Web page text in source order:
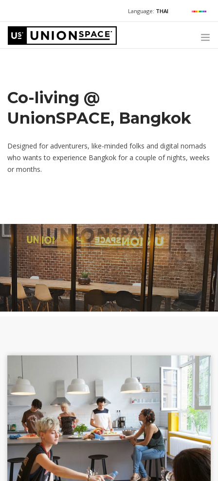
Language: THAI
For Chinese:+662 036 0688
CORPORATE SECRETARY SERVICES (POST INCORPORATION)
LOCATIONS
Have questions or need help? +662 036 0600
Co-living @
UnionSPACE, Bangkok
Designed for adventurers, like-minded folks and digital nomads
who wants to experience Bangkok for a couple of nights, weeks
or months.